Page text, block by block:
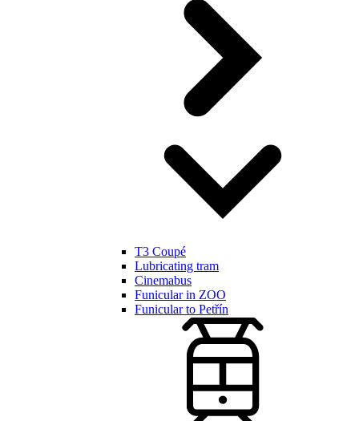
T3 Coupé
Lubricating tram
Cinemabus
Funicular in ZOO
Funicular to Petřín